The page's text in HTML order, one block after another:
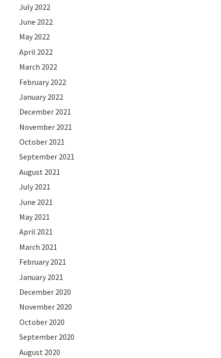
July 2022
June 2022
May 2022
April 2022
March 2022
February 2022
January 2022
December 2021
November 2021
October 2021
September 2021
August 2021
July 2021
June 2021
May 2021
April 2021
March 2021
February 2021
January 2021
December 2020
November 2020
October 2020
September 2020
August 2020